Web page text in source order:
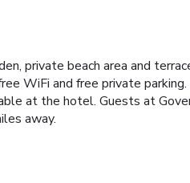
private beach area and
WiFi and free private
at the hotel. Guests at
away.